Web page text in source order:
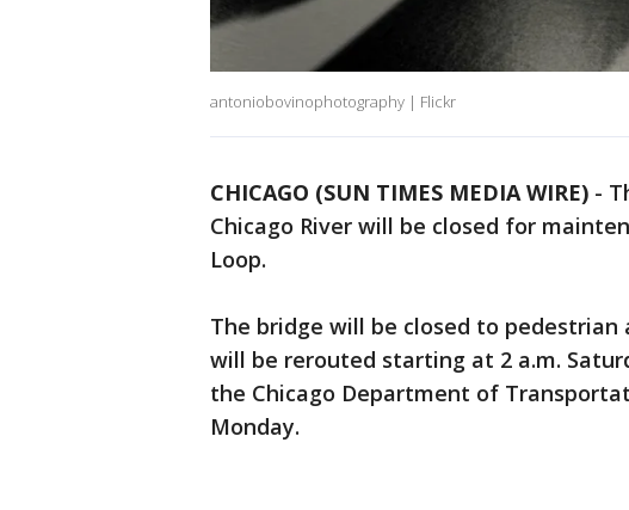
antoniobovinophotography | Flickr
CHICAGO (SUN TIMES MEDIA WIRE) -
Chicago River will be closed for
Loop.
The bridge will be closed to pedestrian
will be rerouted starting at 2 a.m.
the Chicago Department of
Monday.